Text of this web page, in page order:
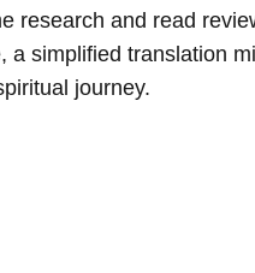
research and read
simplified translation
journey.